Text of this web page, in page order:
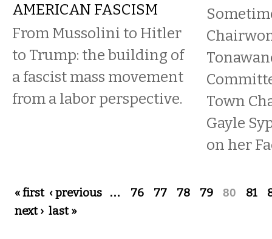
AMERICAN FASCISM
From Mussolini to Hitler
to Trump: the building of
a fascist mass movement
from a labor perspective.
Town
Gayle
on her
Pages
« first ‹ previous … 76 77 78 79 80 81
next › last »